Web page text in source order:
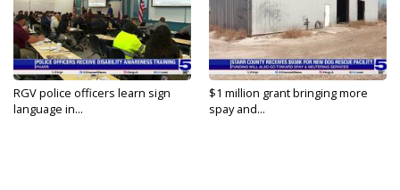
RGV police officers learn sign
language in...
$1 million grant bringing more
spay and...